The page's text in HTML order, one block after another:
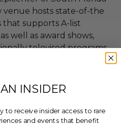
hosts state-of-the
that supports A-list
well as award shows,
televised programs.
and draws
INSIDER
to receive insider access to rare
and events that benefit